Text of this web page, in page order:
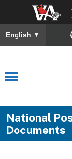
English ▼
National
Documents